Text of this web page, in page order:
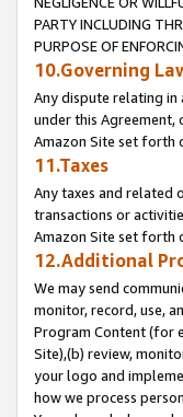
PARTY INCLUDING
PURPOSE OF
10.Governing
Any dispute relating in
under this
Amazon Site set forth
11.Taxes
Any taxes and related
transactions or
Amazon Site set forth
12.Additional
We may send
monitor, record, use,
Program Content (for
Site),(b) review,
your logo and
how we process